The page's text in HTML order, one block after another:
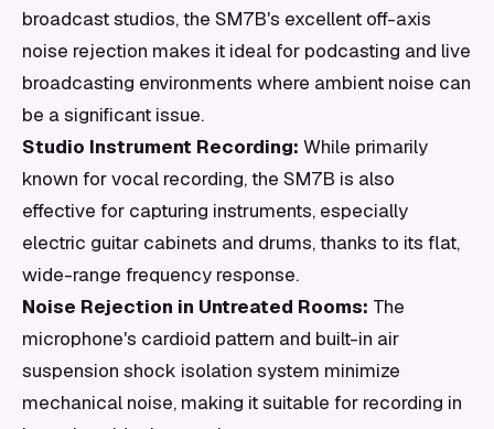
broadcast studios, the SM7B's excellent off-axis
noise rejection makes it ideal for podcasting and live
broadcasting environments where ambient noise can
be a significant issue.
Studio Instrument Recording: While primarily
known for vocal recording, the SM7B is also
effective for capturing instruments, especially
electric guitar cabinets and drums, thanks to its flat,
wide-range frequency response.
Noise Rejection in Untreated Rooms: The
microphone's cardioid pattern and built-in air
suspension shock isolation system minimize
mechanical noise, making it suitable for recording in